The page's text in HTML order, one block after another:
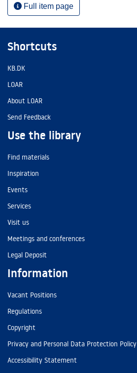
Full item page
Shortcuts
KB.DK
LOAR
About LOAR
Send Feedback
Use the library
Find materials
Inspiration
Events
Services
Visit us
Meetings and conferences
Legal Deposit
Information
Vacant Positions
Regulations
Copyright
Privacy and Personal Data Protection Policy
Accessibility Statement